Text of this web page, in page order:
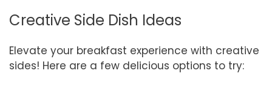
Creative Side Dish Ideas
Elevate your breakfast experience with creative
sides! Here are a few delicious options to try: